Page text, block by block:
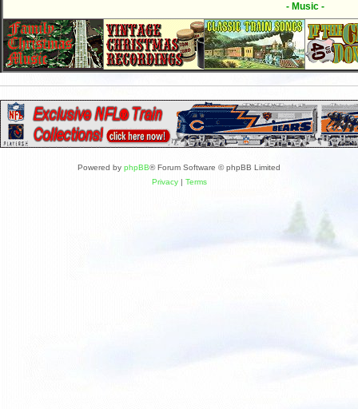
- Music -
Powered by phpBB® Forum Software © phpBB Limited
Privacy| Terms